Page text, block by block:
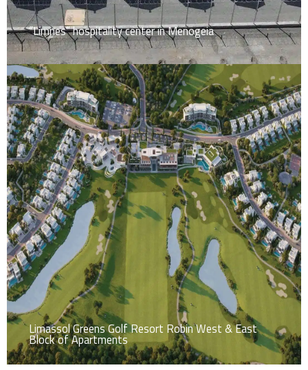
“Limnes” hospitality center in Menogeia
Limassol Greens Golf Resort Robin West & East
Block of Apartments